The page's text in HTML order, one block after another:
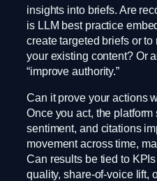
insights into briefs. Are
is LLM best practice
create targeted briefs or
your existing content? Or
“improve authority.”
Can it prove your actions
Once you act, the
sentiment, and citations
movement across time,
Can results be tied to
quality, share-of-voice lift,